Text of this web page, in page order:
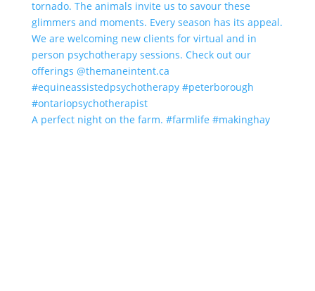
A perfect night on the farm. #farmlife #makinghay